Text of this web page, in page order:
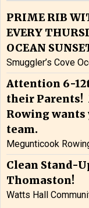
PRIME RIB
EVERY
OCEAN
Smuggler’s Cove
Attention 6-
their Parents!
Rowing
team.
Megunticook
Clean Stand-
Thomaston!
Watts Hall